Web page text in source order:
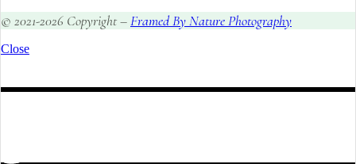
© 2021-2026 Copyright –Framed By Nature Photography
Close